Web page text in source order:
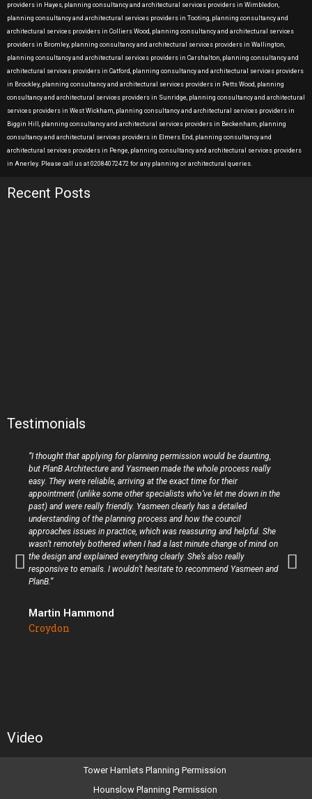
providers in Hayes, planning consultancy and architectural services providers in Wimbledon,
planning consultancy and architectural services providers in Tooting, planning consultancy and
architectural services providers in Colliers Wood, planning consultancy and architectural services
providers in Bromley, planning consultancy and architectural services providers in Wallington,
planning consultancy and architectural services providers in Carshalton, planning consultancy and
architectural services providers in Catford, planning consultancy and architectural services providers
in Brockley, planning consultancy and architectural services providers in Petts Wood, planning
consultancy and architectural services providers in Sunridge, planning consultancy and architectural
services providers in West Wickham, planning consultancy and architectural services providers in
Biggin Hill, planning consultancy and architectural services providers in Beckenham, planning
consultancy and architectural services providers in Elmers End, planning consultancy and
architectural services providers in Penge, planning consultancy and architectural services providers
in Anerley. Please call us at 02084072472 for any planning or architectural queries.
Recent Posts
Testimonials
“I thought that applying for planning permission would be daunting,
but PlanB Architecture and Yasmeen made the whole process really
easy. They were reliable, arriving at the exact time for their
appointment (unlike some other specialists who’ve let me down in the
past) and were really friendly. Yasmeen clearly has a detailed
understanding of the planning process and how the council
approaches issues in practice, which was reassuring and helpful. She
wasn’t remotely bothered when I had a last minute change of mind on
the design and explained everything clearly. She’s also really
responsive to emails. I wouldn’t hesitate to recommend Yasmeen and
PlanB.”
Martin Hammond
Croydon
Video
Tower Hamlets Planning Permission
Hounslow Planning Permission